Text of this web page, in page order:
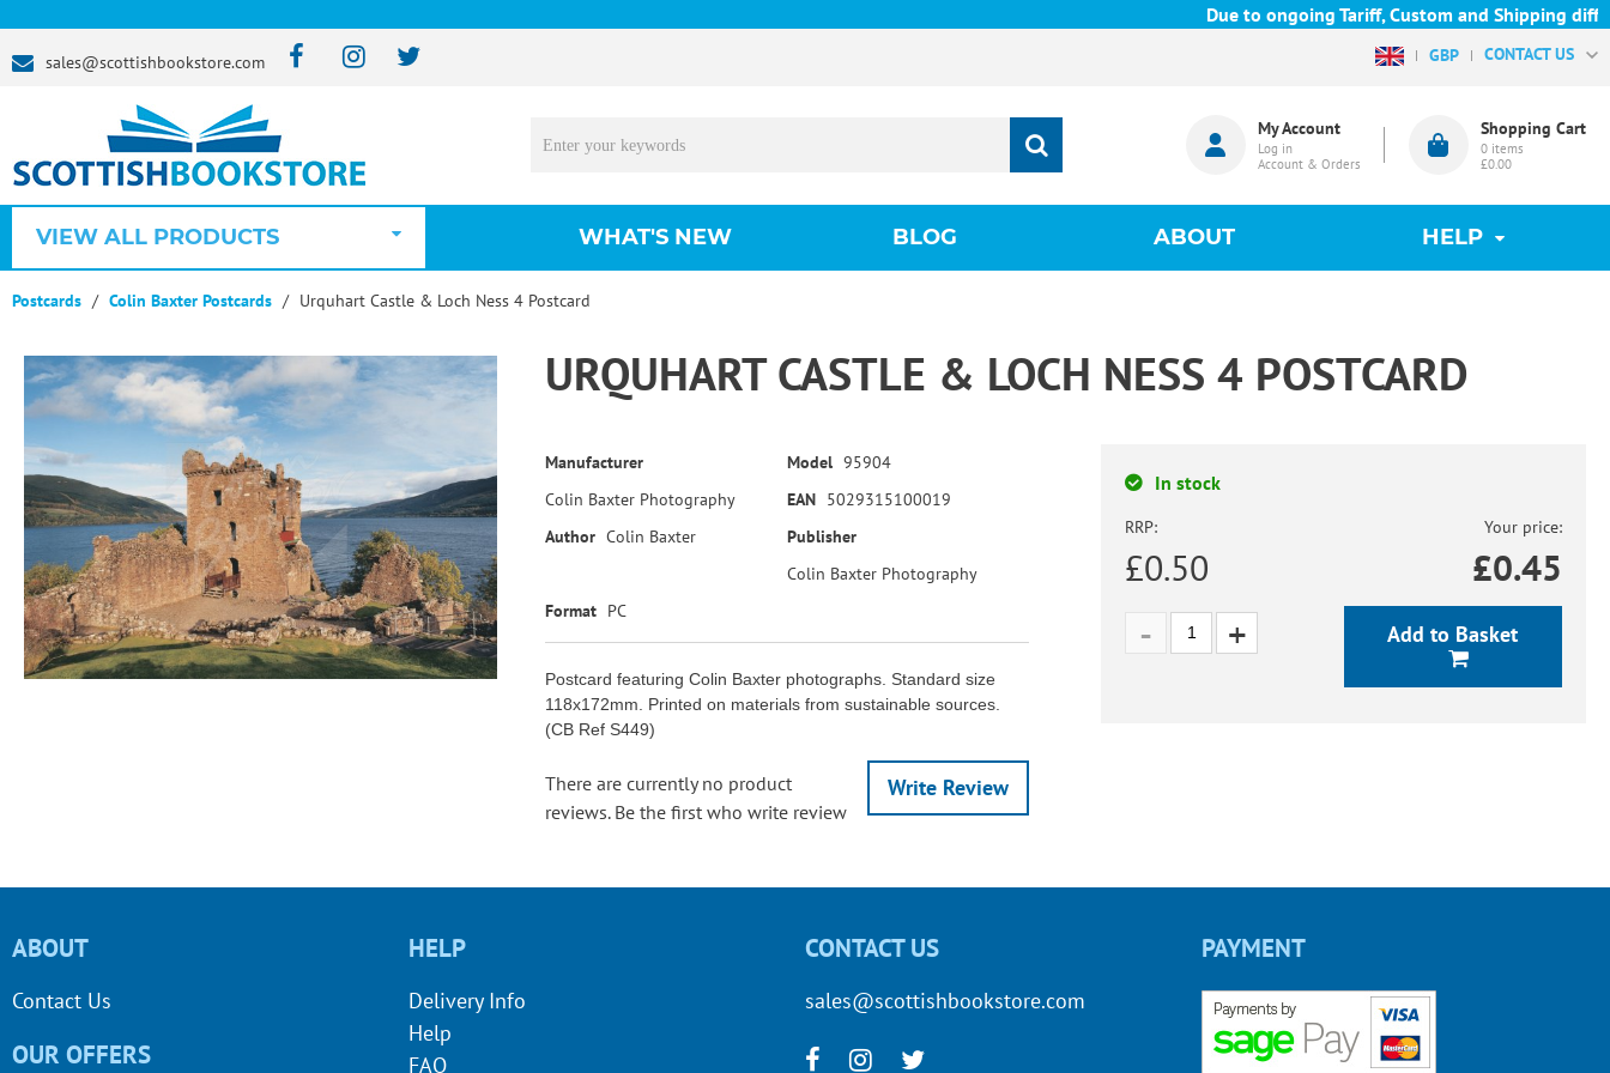
Due to ongoing Tariff, Custom and Shipping
sales@scottishbookstore.com GBP CONTACT US
My Account
Log in
Account & Orders
Shopping Cart
0 items
£0.00
VIEW ALL PRODUCTS WHAT'S NEW BLOG ABOUT HELP
Postcards Colin Baxter Postcards Urquhart Castle & Loch Ness 4 Postcard
URQUHART CASTLE & LOCH NESS 4 POSTCARD
Manufacturer
Colin Baxter Photography
Model 95904
EAN 5029315100019
Author Colin Baxter
Publisher
Colin Baxter Photography
Format PC
Postcard featuring Colin Baxter photographs. Standard size
118x172mm. Printed on materials from sustainable sources.
(CB Ref S449)
Write Review
There are currently no product
reviews. Be the first who write review
In stock
RRP:
£0.50
Your price:
£0.45
Add to Basket
ABOUT
Contact Us
OUR OFFERS
HELP
Delivery Info
Help
FAQ
CONTACT US
sales@scottishbookstore.com
PAYMENT